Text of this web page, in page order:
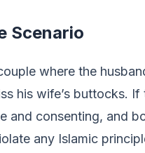
Scenario
where the
his wife’s buttocks. If
and consenting, and
any Islamic